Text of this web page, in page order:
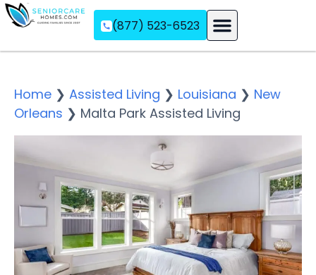
(877) 523-6523
Home ❯ Assisted Living ❯ Louisiana ❯ New
Orleans ❯ Malta Park Assisted Living